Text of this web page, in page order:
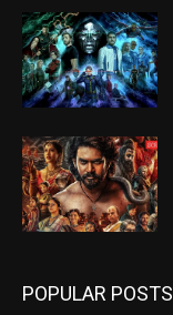
POPULAR POSTS